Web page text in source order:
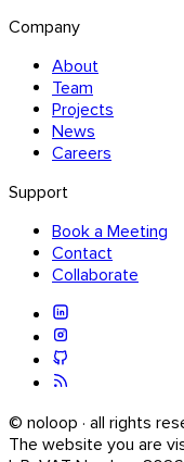
Company
About
Team
Projects
News
Careers
Support
Book a Meeting
Contact
Collaborate
© noloop · all rights
The website you are